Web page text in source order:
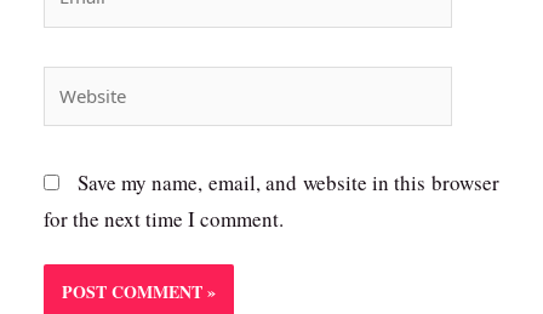
Website
Save my name, email, and website in this browser
for the next time I comment.